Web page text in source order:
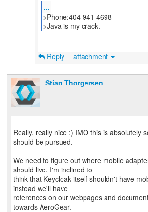
...
>Phone:404 941 4698
>Java is my crack.
Reply attachment
Stian Thorgersen
Really, really nice :) IMO this is absolutely
should be pursued.
We need to figure out where mobile
should live. I'm inclined to
think that Keycloak itself shouldn't have
instead we'll have
references on our webpages and
towards AeroGear.